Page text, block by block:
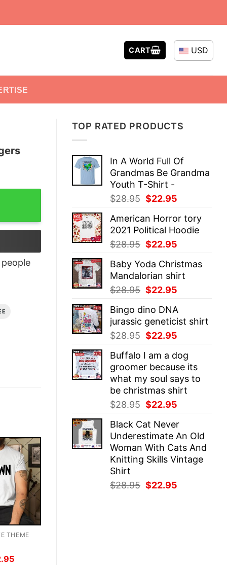
CART USD
TOP RATED PRODUCTS
In A World Full Of
Grandmas Be Grandma
Youth T-Shirt -
$28.95 Original
was:
$28.95.
$22.95
is:
$22.95.
American Horror tory
2021 Political Hoodie
$28.95 Original
was:
$28.95.
$22.95
is:
$22.95.
Baby Yoda Christmas
Mandalorian shirt
$28.95 Original
was:
$28.95.
$22.95
is:
$22.95.
Bingo dino DNA
jurassic geneticist shirt
$28.95 Original
was:
$28.95.
$22.95
is:
$22.95.
Buffalo I am a dog
groomer because its
what my soul says to
be christmas shirt
$28.95 Original
was:
$28.95.
$22.95
is:
$22.95.
Black Cat Never
Underestimate An Old
Woman With Cats And
Knitting Skills Vintage
Shirt
$28.95 Original
$22.95
Tank Top quantity
people
THEME
Current